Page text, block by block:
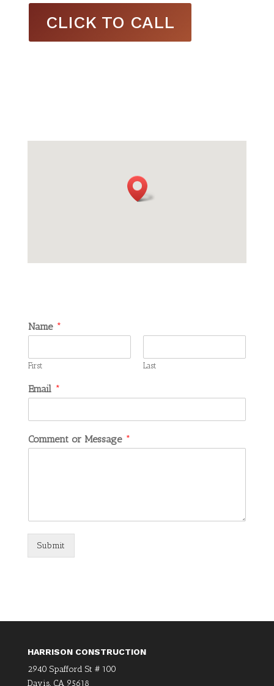
CLICK TO CALL
Name *
First Last
Email *
Comment or Message *
Submit
HARRISON CONSTRUCTION
2940 Spafford St # 100
Davis, CA 95618